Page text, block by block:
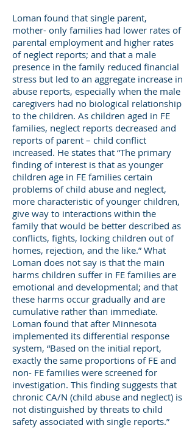
Loman found that single parent,
mother- only families had lower rates of
parental employment and higher rates
of neglect reports; and that a male
presence in the family reduced financial
stress but led to an aggregate increase in
abuse reports, especially when the male
caregivers had no biological relationship
to the children. As children aged in FE
families, neglect reports decreased and
reports of parent – child conflict
increased. He states that “The primary
finding of interest is that as younger
children age in FE families certain
problems of child abuse and neglect,
more characteristic of younger children,
give way to interactions within the
family that would be better described as
conflicts, fights, locking children out of
homes, rejection, and the like.” What
Loman does not say is that the main
harms children suffer in FE families are
emotional and developmental; and that
these harms occur gradually and are
cumulative rather than immediate.
Loman found that after Minnesota
implemented its differential response
system, “Based on the initial report,
exactly the same proportions of FE and
non- FE families were screened for
investigation. This finding suggests that
chronic CA/N (child abuse and neglect) is
not distinguished by threats to child
safety associated with single reports.”